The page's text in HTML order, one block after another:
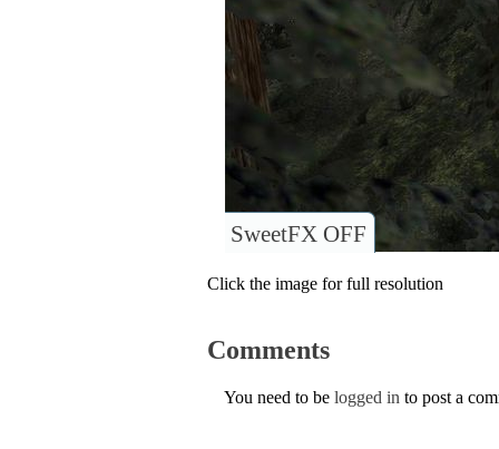
SweetFX OFF
Click the image for full resolution
Comments
You need to be logged in to post a